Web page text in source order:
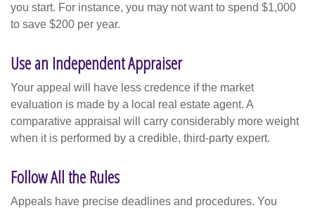
you start. For instance, you may not want to spend $1,000
to save $200 per year.
Use an Independent Appraiser
Your appeal will have less credence if the market
evaluation is made by a local real estate agent. A
comparative appraisal will carry considerably more weight
when it is performed by a credible, third-party expert.
Follow All the Rules
Appeals have precise deadlines and procedures. You